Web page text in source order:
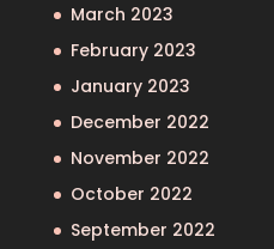
March 2023
February 2023
January 2023
December 2022
November 2022
October 2022
September 2022